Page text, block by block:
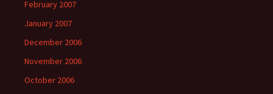
February 2007
January 2007
December 2006
November 2006
October 2006